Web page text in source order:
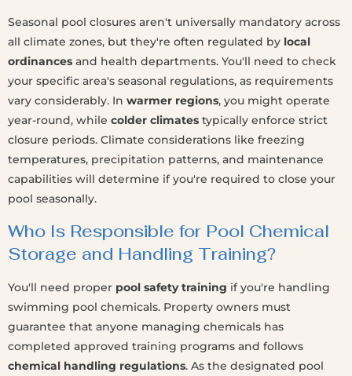
Seasonal pool closures aren't universally mandatory across
all climate zones, but they're often regulated by local
ordinances and health departments. You'll need to check
your specific area's seasonal regulations, as requirements
vary considerably. In warmer regions, you might operate
year-round, while colder climates typically enforce strict
closure periods. Climate considerations like freezing
temperatures, precipitation patterns, and maintenance
capabilities will determine if you're required to close your
pool seasonally.
Who Is Responsible for Pool Chemical
Storage and Handling Training?
You'll need proper pool safety training if you're handling
swimming pool chemicals. Property owners must
guarantee that anyone managing chemicals has
completed approved training programs and follows
chemical handling regulations. As the designated pool